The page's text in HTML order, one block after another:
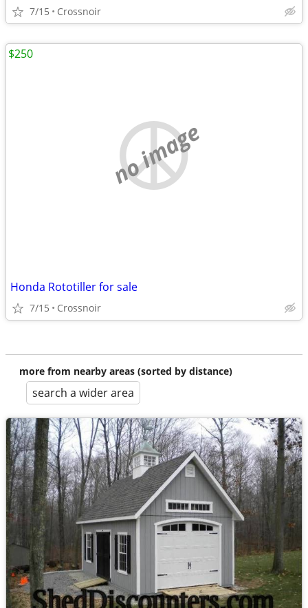
7/15 Crossnoir
no image
Honda Rototiller for sale
7/15 Crossnoir
$250
more from nearby areas (sorted by distance)
search a wider area